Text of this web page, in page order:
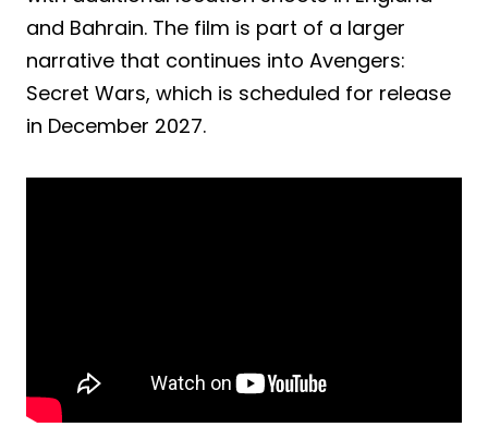
and Bahrain. The film is part of a larger
narrative that continues into Avengers:
Secret Wars, which is scheduled for release
in December 2027.